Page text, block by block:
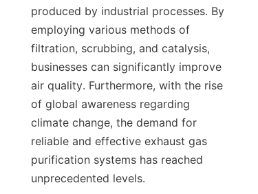
produced by industrial processes. By
employing various methods of
filtration, scrubbing, and catalysis,
businesses can significantly improve
air quality. Furthermore, with the rise
of global awareness regarding
climate change, the demand for
reliable and effective exhaust gas
purification systems has reached
unprecedented levels.